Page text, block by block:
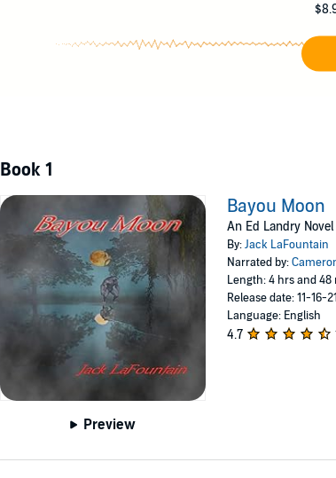
Book 1
Preview
Bayou Moon
An Ed Landry Novel
By:Jack LaFountain
Narrated by:
Length: 4 hrs and 48
Release date: 11-16-21
Language: English
4.7